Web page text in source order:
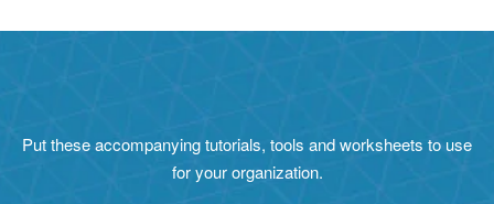
Put these accompanying tutorials, tools and worksheets to use
for your organization.